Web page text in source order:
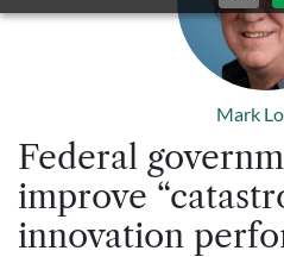
Mark
Federal
improve
innovation